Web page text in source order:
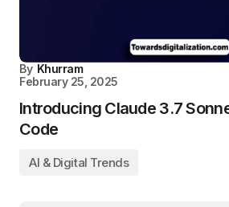
By Khurram
February 25, 2025
Introducing Claude 3.7
Code
AI & Digital Trends